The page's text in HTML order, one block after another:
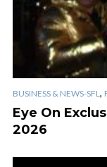
BUSINESS & NEWS-SFL,
Eye On
2026